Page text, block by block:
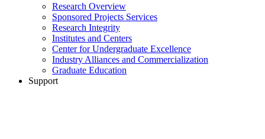
Research Overview
Sponsored Projects Services
Research Integrity
Institutes and Centers
Center for Undergraduate Excellence
Industry Alliances and Commercialization
Graduate Education
Support